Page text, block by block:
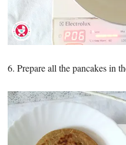
6. Prepare all the pancakes in